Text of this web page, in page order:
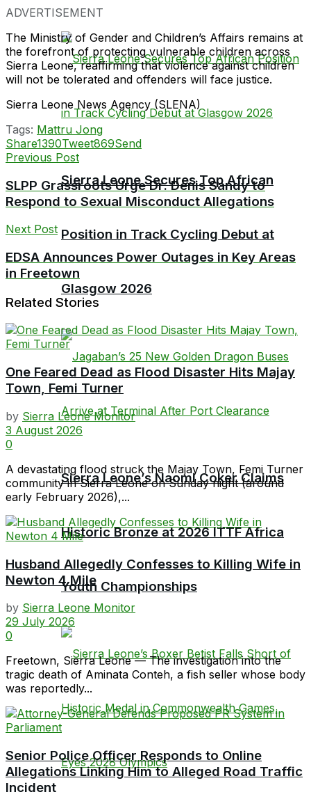
Sierra Leone Secures Top African
Position in Track Cycling Debut at
Glasgow 2026
Sierra Leone’s Naomi Coker Claims
Historic Bronze at 2026 ITTF Africa
Youth Championships
ADVERTISEMENT
The Ministry of Gender and Children’s Affairs remains at
the forefront of protecting vulnerable children across
Sierra Leone, reaffirming that violence against children
will not be tolerated and offenders will face justice.
Sierra Leone News Agency (SLENA)
Tags: Mattru Jong
Share1390Tweet869Send
Previous Post
SLPP Grassroots Urge Dr. Denis Sandy to
Respond to Sexual Misconduct Allegations
Next Post
EDSA Announces Power Outages in Key Areas
in Freetown
Related Stories
One Feared Dead as Flood Disaster Hits Majay
Town, Femi Turner
by Sierra Leone Monitor
3 August 2026
0
A devastating flood struck the Majay Town, Femi Turner
community in Sierra Leone on Sunday night (around
early February 2026),...
Husband Allegedly Confesses to Killing Wife in
Newton 4 Mile
by Sierra Leone Monitor
29 July 2026
0
Freetown, Sierra Leone — The investigation into the
tragic death of Aminata Conteh, a fish seller whose body
was reportedly...
Senior Police Officer Responds to Online
Allegations Linking Him to Alleged Road Traffic
Incident